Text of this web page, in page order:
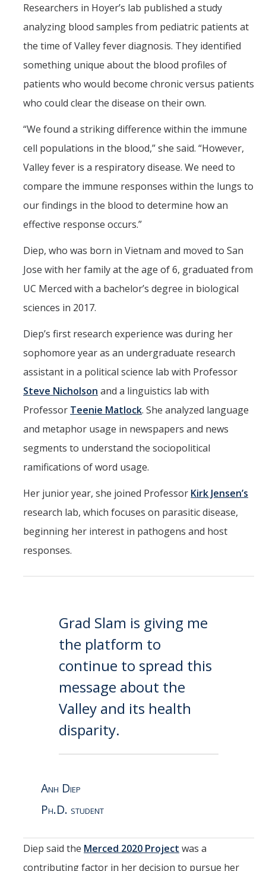
Researchers in Hoyer’s lab published a study
analyzing blood samples from pediatric patients at
the time of Valley fever diagnosis. They identified
something unique about the blood profiles of
patients who would become chronic versus patients
who could clear the disease on their own.
“We found a striking difference within the immune
cell populations in the blood,” she said. “However,
Valley fever is a respiratory disease. We need to
compare the immune responses within the lungs to
our findings in the blood to determine how an
effective response occurs.”
Diep, who was born in Vietnam and moved to San
Jose with her family at the age of 6, graduated from
UC Merced with a bachelor’s degree in biological
sciences in 2017.
Diep’s first research experience was during her
sophomore year as an undergraduate research
assistant in a political science lab with Professor
Steve Nicholson and a linguistics lab with
Professor Teenie Matlock. She analyzed language
and metaphor usage in newspapers and news
segments to understand the sociopolitical
ramifications of word usage.
Her junior year, she joined Professor Kirk Jensen’s
research lab, which focuses on parasitic disease,
beginning her interest in pathogens and host
responses.
Grad Slam is giving me
the platform to
continue to spread this
message about the
Valley and its health
disparity.
Anh Diep
Ph.D. student
Diep said the Merced 2020 Project was a
contributing factor in her decision to pursue her